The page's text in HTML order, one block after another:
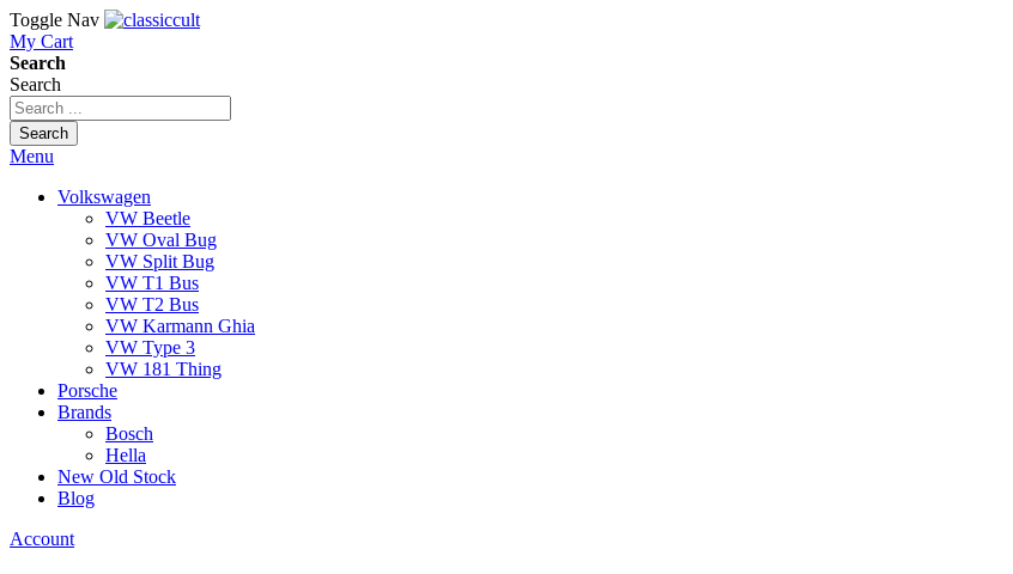
Toggle Nav
My Cart
Search
Search
Search
Menu
Volkswagen
VW Beetle
VW Oval Bug
VW Split Bug
VW T1 Bus
VW T2 Bus
VW Karmann Ghia
VW Type 3
VW 181 Thing
Porsche
Brands
Bosch
Hella
New Old Stock
Blog
Account